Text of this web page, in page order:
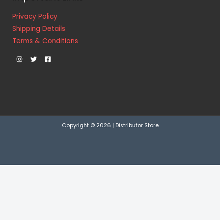
Privacy Policy
Shipping Details
Terms & Conditions
Copyright © 2026 | Distributor Store